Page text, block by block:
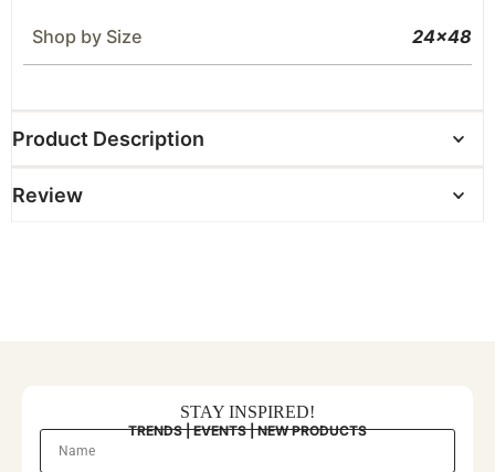
Shop by Size 24×48
Product Description
Review
STAY INSPIRED!
TRENDS | EVENTS | NEW PRODUCTS